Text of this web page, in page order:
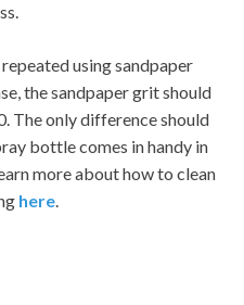
using sandpaper
the sandpaper grit should
The only difference should
bottle comes in handy in
more about how to clean
here.